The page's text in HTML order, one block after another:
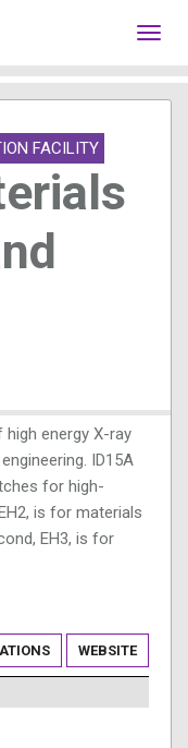
FACILITY
energy X-ray
ID15A
for high-
is for materials
EH3, is for
WEBSITE